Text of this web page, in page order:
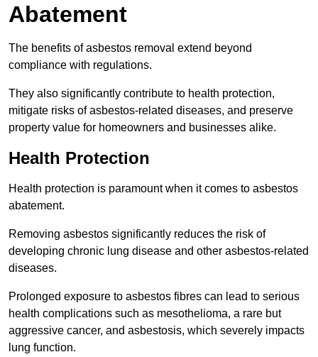
Abatement
The benefits of asbestos removal extend beyond
compliance with regulations.
They also significantly contribute to health protection,
mitigate risks of asbestos-related diseases, and preserve
property value for homeowners and businesses alike.
Health Protection
Health protection is paramount when it comes to asbestos
abatement.
Removing asbestos significantly reduces the risk of
developing chronic lung disease and other asbestos-related
diseases.
Prolonged exposure to asbestos fibres can lead to serious
health complications such as mesothelioma, a rare but
aggressive cancer, and asbestosis, which severely impacts
lung function.